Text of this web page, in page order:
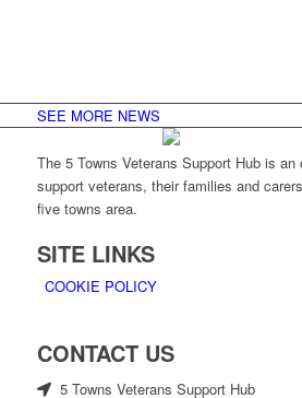
SEE MORE NEWS
The 5 Towns Veterans Support Hub is
support veterans, their families and
five towns area.
SITE LINKS
COOKIE POLICY
CONTACT US
5 Towns Veterans Support Hub